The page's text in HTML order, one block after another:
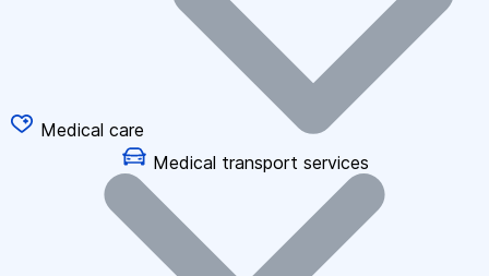
Medical care
Medical transport services